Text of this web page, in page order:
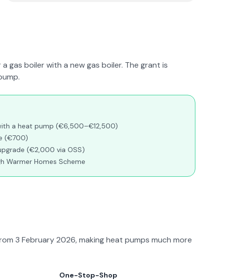
gas boiler with a new gas boiler. The grant is
a heat pump (€6,500–€12,500)
(€700)
(€2,000 via OSS)
Warmer Homes Scheme
3 February 2026, making heat pumps much more
One-Stop-Shop